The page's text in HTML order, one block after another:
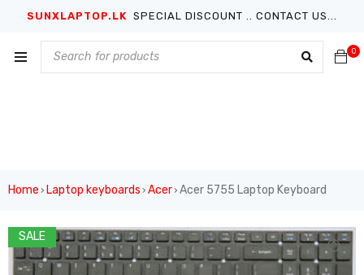
SUNXLAPTOP.LK SPECIAL DISCOUNT .. CONTACT US...
0
Home › Laptop keyboards › Acer› Acer 5755 Laptop Keyboard
SALE